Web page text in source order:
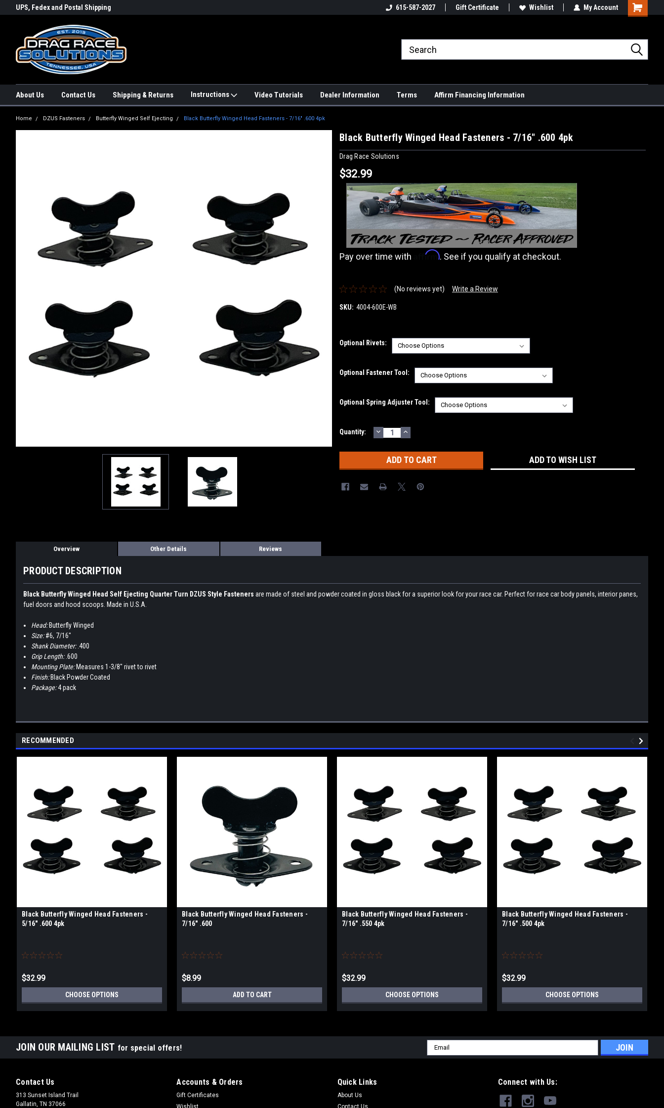
UPS, Fedex and Postal Shipping
615-587-2027 Gift Certificate Wishlist My Account
Shopping
About Us Contact Us Shipping & Returns Instructions Video Tutorials Dealer Information Terms Affirm Financing Information
Home DZUS Fasteners Butterfly Winged Self Ejecting Black Butterfly Winged Head Fasteners - 7/16" .600 4pk
Black Butterfly Winged Head Fasteners - 7/16" .600 4pk
Drag Race Solutions
$32.99
Pay over time with Affirm. See if you qualify at checkout.
(No reviews yet) Write a Review
SKU: 4004-600E-WB
Optional Rivets:
Optional Fastener Tool:
Optional Spring Adjuster Tool:
Current
Quantity: DECREASE
QUANTITY:
INCREASE
QUANTITY:
ADD TO WISH LIST
Overview Other Details Reviews
PRODUCT DESCRIPTION
Black Butterfly Winged Head Self Ejecting Quarter Turn DZUS Style Fasteners are made of steel and powder coated in gloss black for a superior look for your race car. Perfect for race car body panels, interior panes,
fuel doors and hood scoops. Made in U.S.A.
Head: Butterfly Winged
Size:#6, 7/16"
Shank Diameter: .400
Grip Length: .600
Mounting Plate: Measures 1-3/8" rivet to rivet
Finish: Black Powder Coated
Package:4 pack
RECOMMENDED
Black Butterfly Winged Head Fasteners -
5/16" .600 4pk
$32.99
CHOOSE OPTIONS
Black Butterfly Winged Head Fasteners -
7/16" .600
$8.99
ADD TO CART
Black Butterfly Winged Head Fasteners -
7/16" .550 4pk
$32.99
CHOOSE OPTIONS
Black Butterfly Winged Head Fasteners -
7/16" .500 4pk
$32.99
CHOOSE OPTIONS
JOIN OUR MAILING LIST for special offers!
Email
Address
Contact Us
313 Sunset Island Trail
Gallatin, TN 37066
Accounts & Orders
Gift Certificates
Wishlist
Quick Links
About Us
Contact Us
Connect with Us: